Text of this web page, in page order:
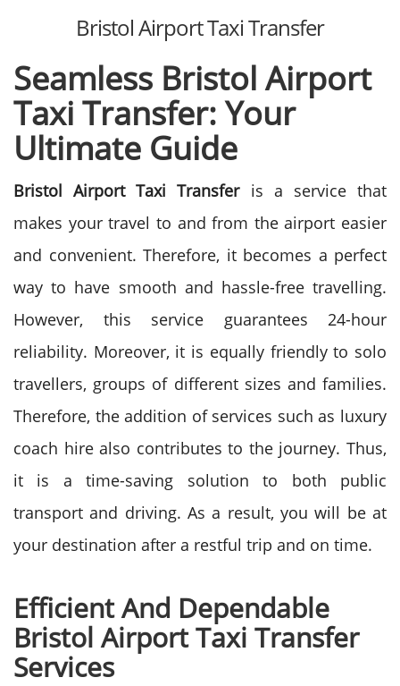
Bristol Airport Taxi Transfеr
Sеamlеss Bristol Airport
Taxi Transfеr: Your
Ultimatе Guidе
Bristol Airport Taxi Transferis a service that
makes your travel to and from the airport easier
and convenient. Therefore, it becomes a perfect
way to have smooth and hassle-free travelling.
However, this service guarantees 24-hour
reliability. Moreover, it is equally friendly to solo
travellers, groups of different sizes and families.
Therefore, the addition of services such as luxury
coach hire also contributes to the journey. Thus,
it is a time-saving solution to both public
transport and driving. As a result, you will be at
your destination after a restful trip and on time.
Efficient And Dependable
Bristol Airport Taxi Transfer
Services